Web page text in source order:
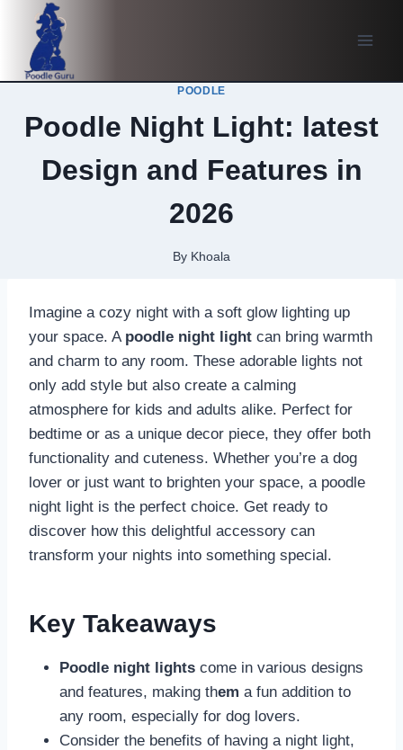
content
POODLE
Poodle Night Light: latest
Design and Features in
2026
By Khoala
Imagine a cozy night with a soft glow lighting up
your space. A poodle night light can bring warmth
and charm to any room. These adorable lights not
only add style but also create a calming
atmosphere for kids and adults alike. Perfect for
bedtime or as a unique decor piece, they offer both
functionality and cuteness. Whether you’re a dog
lover or just want to brighten your space, a poodle
night light is the perfect choice. Get ready to
discover how this delightful accessory can
transform your nights into something special.
Key Takeaways
Poodle night lights come in various designs
and features, making them a fun addition to
any room, especially for dog lovers.
Consider the benefits of having a night light,